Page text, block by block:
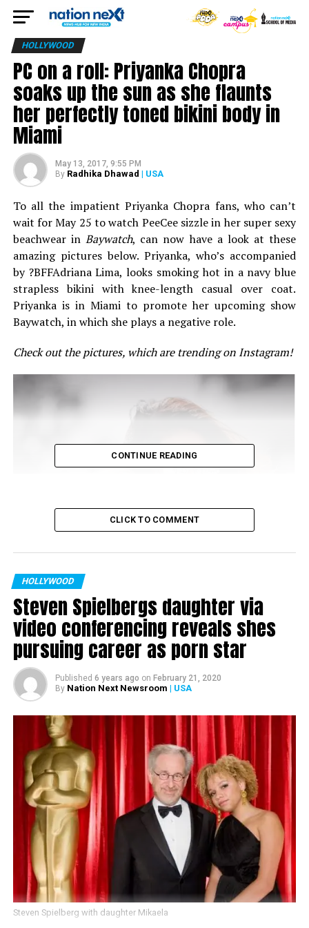
HOLLYWOOD
PC on a roll: Priyanka Chopra
soaks up the sun as she flaunts
her perfectly toned bikini body in
Miami
May 13, 2017, 9:55 PM
By Radhika Dhawad | USA
To all the impatient Priyanka Chopra fans, who can’t
wait for May 25 to watch PeeCee sizzle in her super sexy
beachwear inBaywatch, can now have a look at these
amazing pictures below. Priyanka, who’s accompanied
by ?BFFAdriana Lima, looks smoking hot in a navy blue
strapless bikini with knee-length casual over coat.
Priyanka is in Miami to promote her upcoming show
Baywatch, in which she plays a negative role.
Check out the pictures, which are trending on Instagram!
CONTINUE READING
CLICK TO COMMENT
HOLLYWOOD
Steven Spielbergs daughter via
video conferencing reveals shes
pursuing career as porn star
Published 6 years ago on February 21, 2020
By Nation Next Newsroom | USA
Steven Spielberg with daughter Mikaela